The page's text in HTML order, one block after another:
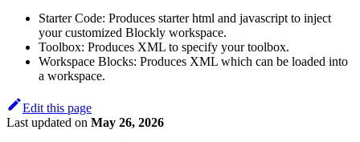
Starter Code: Produces starter html and javascript to inject
your customized Blockly workspace.
Toolbox: Produces XML to specify your toolbox.
Workspace Blocks: Produces XML which can be loaded into
a workspace.
Edit this page
Last updated on May 26, 2026